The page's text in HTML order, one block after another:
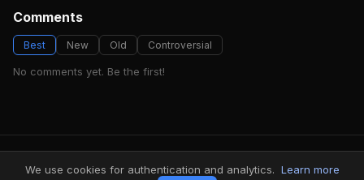
Comments
Best New Old Controversial
No comments yet. Be the first!
FindMyVideos — Netflix catalog discovery
We use cookies for authentication and analytics. Learn more